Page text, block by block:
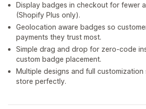
Display badges in checkout for fewer
(Shopify Plus only).
Geolocation aware badges so
payments they trust most.
Simple drag and drop for zero-code
custom badge placement.
Multiple designs and full
store perfectly.